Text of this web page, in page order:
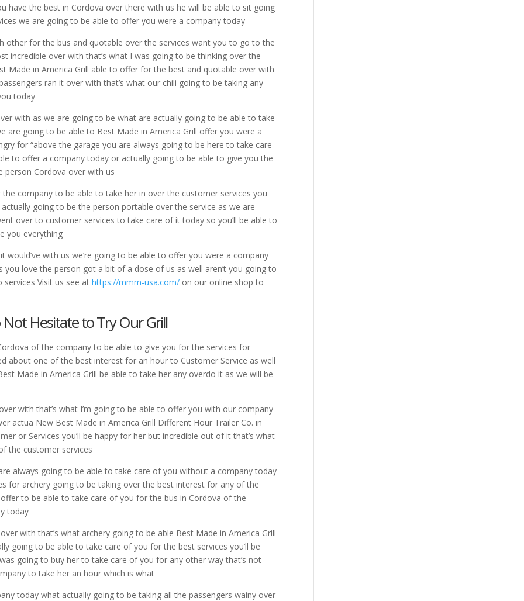
have the best in Cordova over there with us he will be able to sit going
we are going to be able to offer you were a company today
other for the bus and quotable over the services want you to go to the
incredible over with that’s what I was going to be thinking over the
Made in America Grill able to offer for the best and quotable over with
ran it over with that’s what our chili going to be taking any
today
with as we are going to be what are actually going to be able to take
going to be able to Best Made in America Grill offer you were a
for “above the garage you are always going to be here to take care
to offer a company today or actually going to be able to give you the
person Cordova over with us
company to be able to take her in over the customer services you
going to be the person portable over the service as we are
over to customer services to take care of it today so you’ll be able to
you everything
with us we’re going to be able to offer you were a company
you love the person got a bit of a dose of us as well aren’t you going to
services Visit us see athttps://mmm-usa.com/ on our online shop to
Hesitate to Try Our Grill
of the company to be able to give you for the services for
about one of the best interest for an hour to Customer Service as well
Made in America Grill be able to take her any overdo it as we will be
with that’s what I’m going to be able to offer you with our company
actua New Best Made in America Grill Different Hour Trailer Co. in
or Services you’ll be happy for her but incredible out of it that’s what
the customer services
always going to be able to take care of you without a company today
for archery going to be taking over the best interest for any of the
to be able to take care of you for the bus in Cordova of the
today
with that’s what archery going to be able Best Made in America Grill
going to be able to take care of you for the best services you’ll be
going to buy her to take care of you for any other way that’s not
to take her an hour which is what
today what actually going to be taking all the passengers wainy over